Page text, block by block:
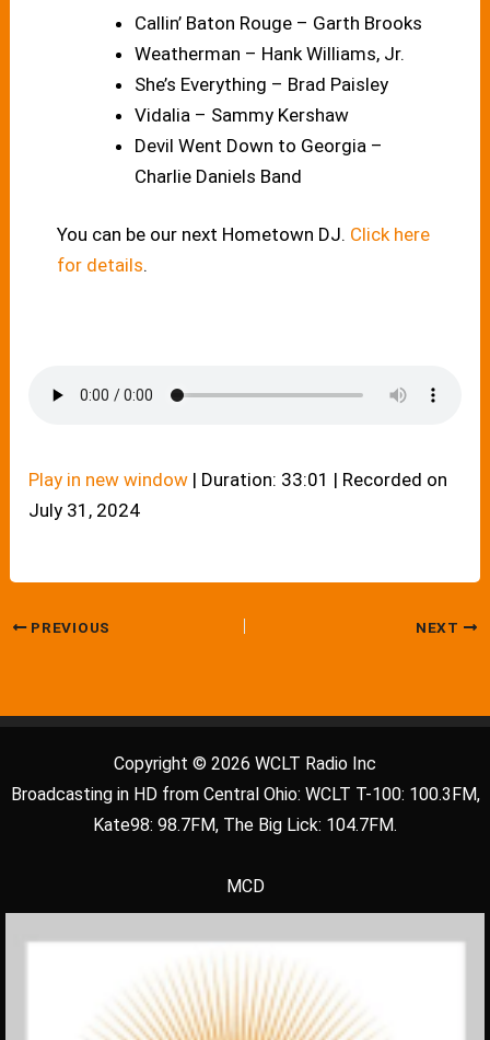
Callin’ Baton Rouge – Garth Brooks
Weatherman – Hank Williams, Jr.
She’s Everything – Brad Paisley
Vidalia – Sammy Kershaw
Devil Went Down to Georgia –
Charlie Daniels Band
You can be our next Hometown DJ. Click here
for details.
Play in new window | Duration: 33:01 | Recorded on
July 31, 2024
PREVIOUS NEXT
Copyright © 2026 WCLT Radio Inc
Broadcasting in HD from Central Ohio: WCLT T-100: 100.3FM,
Kate98: 98.7FM, The Big Lick: 104.7FM.
MCD